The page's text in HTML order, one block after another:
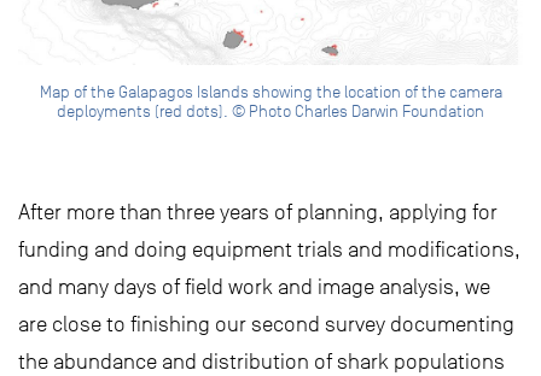
Map of the Galapagos Islands showing the location of the camera
deployments (red dots). © Photo Charles Darwin Foundation
After more than three years of planning, applying for
funding and doing equipment trials and modifications,
and many days of field work and image analysis, we
are close to finishing our second survey documenting
the abundance and distribution of shark populations